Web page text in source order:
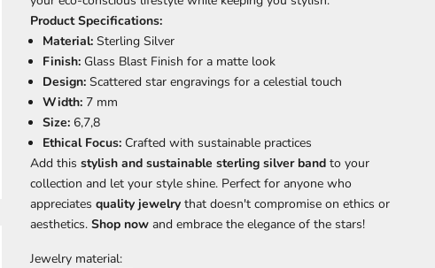
Product Specifications:
Material: Sterling Silver
Finish: Glass Blast Finish for a matte look
Design: Scattered star engravings for a celestial touch
Width: 7 mm
Size: 6,7,8
Ethical Focus: Crafted with sustainable practices
Add thisstylish and sustainable sterling silver band to your
collection and let your style shine. Perfect for anyone who
appreciatesquality jewelry that doesn't compromise on ethics or
aesthetics.Shop now and embrace the elegance of the stars!
Jewelry material: